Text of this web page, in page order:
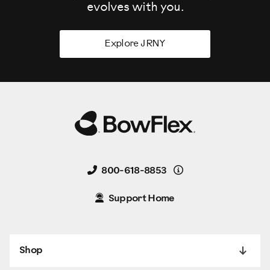
evolves with you.
Explore JRNY
800-618-8853 Details
Support Home
Shop